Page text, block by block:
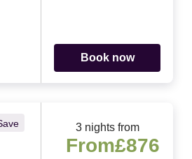
Book now
3 nights from
From£876